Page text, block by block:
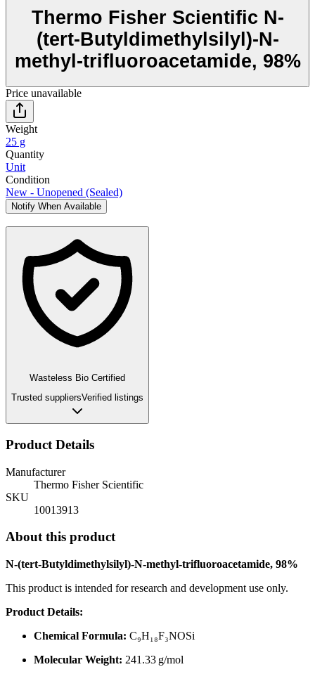
Thermo Fisher Scientific N-
(tert-Butyldimethylsilyl)-N-
methyl-trifluoroacetamide, 98%
Price unavailable
Weight
25 g
Quantity
Unit
Condition
New - Unopened (Sealed)
Notify When Available
Wasteless Bio Certified
Trusted suppliersVerified listings
Product Details
Manufacturer
Thermo Fisher Scientific
SKU
10013913
About this product
N-(tert-Butyldimethylsilyl)-N-methyl-trifluoroacetamide, 98%
This product is intended for research and development use only.
Product Details:
Chemical Formula: C₉H₁₈F₃NOSi
Molecular Weight: 241.33 g/mol